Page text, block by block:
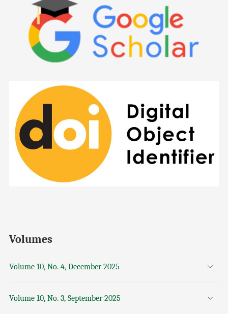
Volumes
Volume 10, No. 4, December 2025
Volume 10, No. 3, September 2025